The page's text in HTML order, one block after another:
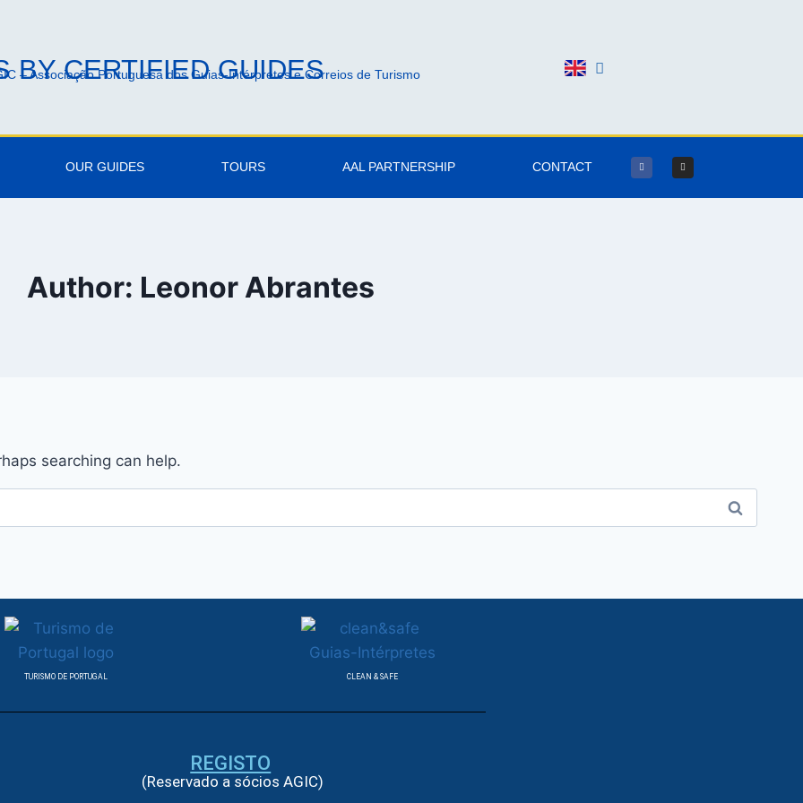
BY CERTIFIED GUIDES
– Associação Portuguesa dos Guias-Intérpretes e Correios de Turismo
OUR GUIDES TOURS AAL PARTNERSHIP CONTACT
Author: Leonor Abrantes
searching can help.
TURISMO DE PORTUGAL CLEAN & SAFE
REGISTO
(Reservado a sócios AGIC)